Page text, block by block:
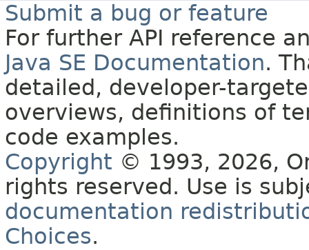
Submit a bug or feature
For further API reference
Java SE Documentation.
detailed, developer-
overviews, definitions of
code examples.
Copyright © 1993, 2026,
rights reserved. Use is
documentation
Choices.